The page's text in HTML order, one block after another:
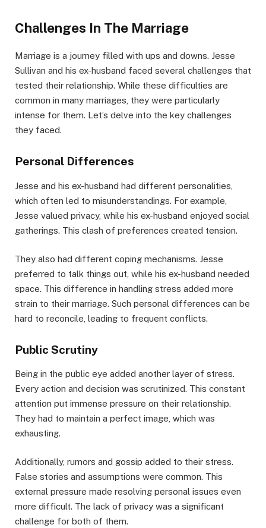
Challenges In The Marriage
Marriage is a journey filled with ups and downs. Jesse
Sullivan and his ex-husband faced several challenges that
tested their relationship. While these difficulties are
common in many marriages, they were particularly
intense for them. Let’s delve into the key challenges
they faced.
Personal Differences
Jesse and his ex-husband had different personalities,
which often led to misunderstandings. For example,
Jesse valued privacy, while his ex-husband enjoyed social
gatherings. This clash of preferences created tension.
They also had different coping mechanisms. Jesse
preferred to talk things out, while his ex-husband needed
space. This difference in handling stress added more
strain to their marriage. Such personal differences can be
hard to reconcile, leading to frequent conflicts.
Public Scrutiny
Being in the public eye added another layer of stress.
Every action and decision was scrutinized. This constant
attention put immense pressure on their relationship.
They had to maintain a perfect image, which was
exhausting.
Additionally, rumors and gossip added to their stress.
False stories and assumptions were common. This
external pressure made resolving personal issues even
more difficult. The lack of privacy was a significant
challenge for both of them.